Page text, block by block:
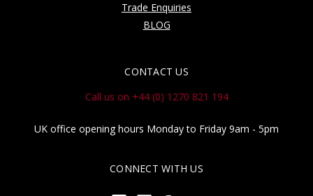
Trade Enquiries
BLOG
CONTACT US
Call us on +44 (0) 1270 821 194
UK office opening hours Monday to Friday 9am - 5pm
CONNECT WITH US